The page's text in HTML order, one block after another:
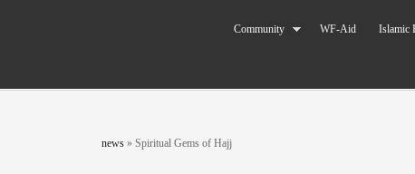
of KSIMC
Community WF-Aid Islamic
You are here
news » Spiritual Gems of Hajj